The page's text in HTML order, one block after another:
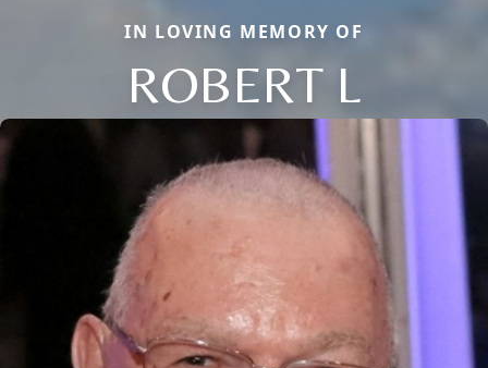
IN LOVING MEMORY OF
ROBERT L